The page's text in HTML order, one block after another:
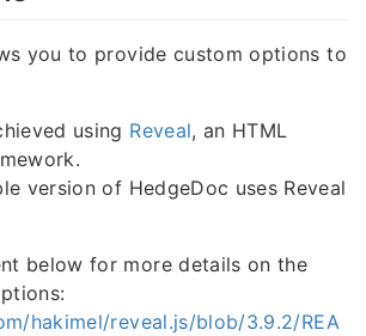
you to provide custom options to
using Reveal, an HTML
version of HedgeDoc uses Reveal
below for more details on the
hakimel/reveal.js/blob/3.9.2/REA